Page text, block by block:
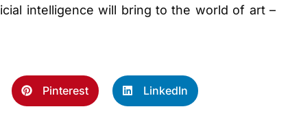
intelligence will bring to the world of art –
Pinterest LinkedIn